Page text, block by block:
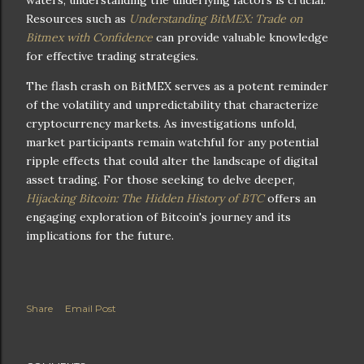
Resources such as Understanding BitMEX: Trade on
Bitmex with Confidence can provide valuable knowledge
for effective trading strategies.
The flash crash on BitMEX serves as a potent reminder
of the volatility and unpredictability that characterize
cryptocurrency markets. As investigations unfold,
market participants remain watchful for any potential
ripple effects that could alter the landscape of digital
asset trading. For those seeking to delve deeper,
Hijacking Bitcoin: The Hidden History of BTCoffers an
engaging exploration of Bitcoin's journey and its
implications for the future.
Share Email Post